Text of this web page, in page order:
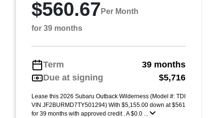
$560.67 Per Month
for 39 months
Term
39 months
Due at signing
$5,716
Lease this 2026 Subaru Outback Wilderness (Model #: TDI
VIN JF2BURMD7TY501294) With $5,155.00 down at $561
for 39 months with approved credit . A $0.0 ...